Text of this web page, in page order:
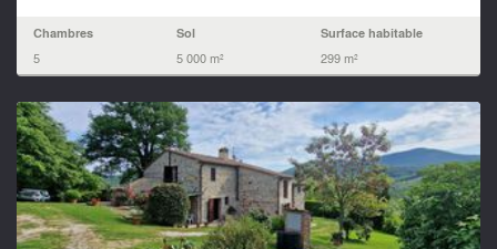
Chambres
5
Sol
5 000 m²
Surface habitable
299 m²